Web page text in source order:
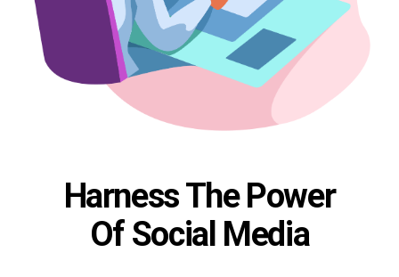
Harness The Power
Of Social Media